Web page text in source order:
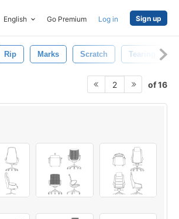
English Go Premium Log in Sign up
Rip Marks Scratch Tearing
2 of 16